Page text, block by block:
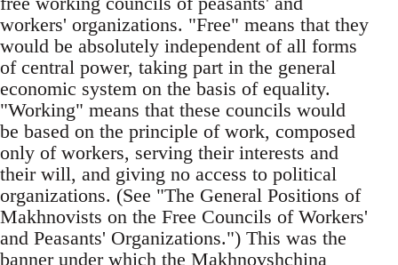
workers' organizations. "Free" means that they
would be absolutely independent of all forms
of central power, taking part in the general
economic system on the basis of equality.
"Working" means that these councils would
be based on the principle of work, composed
only of workers, serving their interests and
their will, and giving no access to political
organizations. (See "The General Positions of
Makhnovists on the Free Councils of Workers'
and Peasants' Organizations.") This was the
banner under which the Makhnovshchina